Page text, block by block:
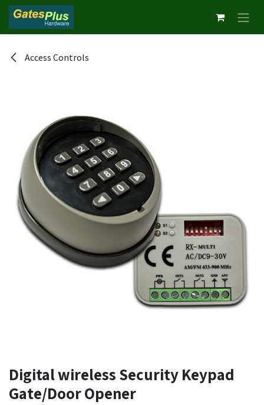
Skip to Content
Access Controls
Digital wireless Security Keypad
Gate/Door Opener